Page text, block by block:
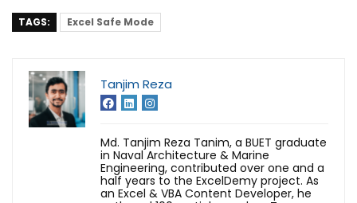
TAGS: Excel Safe Mode
Tanjim Reza
Md. Tanjim Reza Tanim, a BUET graduate
in Naval Architecture & Marine
Engineering, contributed over one and a
half years to the ExcelDemy project. As
an Excel & VBA Content Developer, he